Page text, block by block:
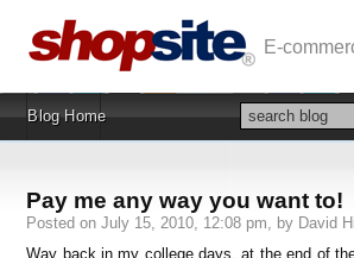
Pay me any way you want to!
Posted on July 15, 2010, 12:08 pm, by David
Way back in my college days, at the end of
Blog Home
E-